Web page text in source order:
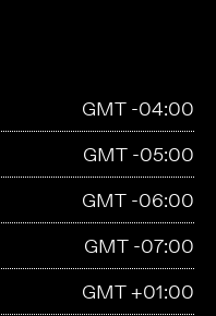
GMT -04:00
GMT -05:00
GMT -06:00
GMT -07:00
GMT +01:00